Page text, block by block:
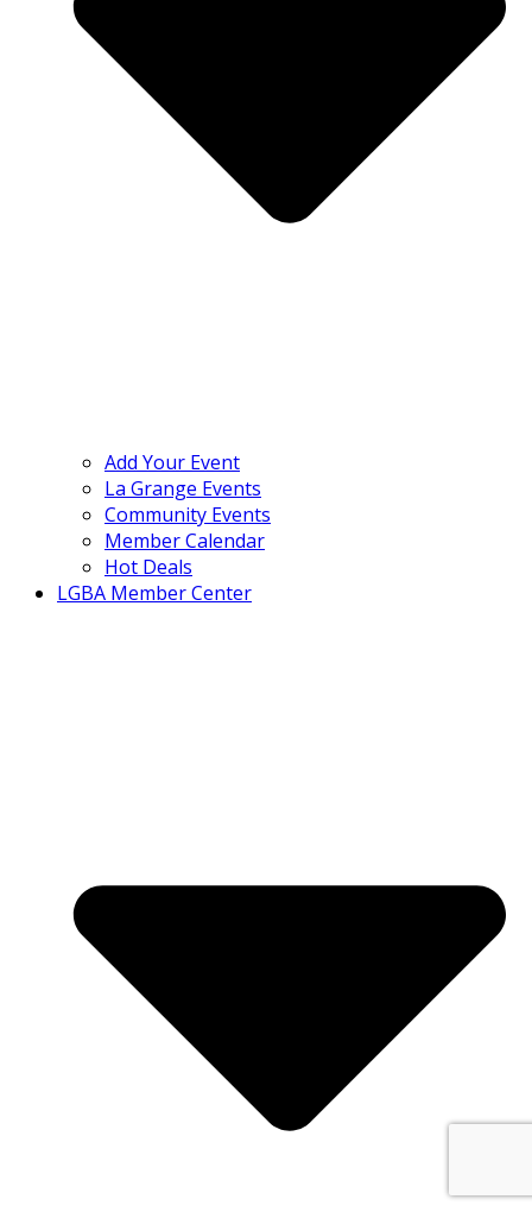
Add Your Event
La Grange Events
Community Events
Member Calendar
Hot Deals
LGBA Member Center